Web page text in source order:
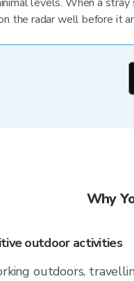
the radar well before it
Why
outdoor activities
outdoors,